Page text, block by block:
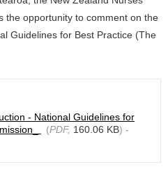
the opportunity to comment on the
Guidelines for Best Practice (The
- National Guidelines for
(PDF, 160.06 KB) -